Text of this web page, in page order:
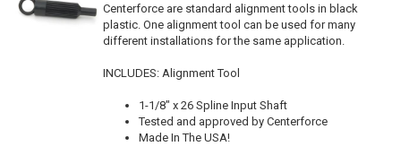
Centerforce are standard alignment tools in black
plastic. One alignment tool can be used for many
different installations for the same application.
INCLUDES: Alignment Tool
1-1/8" x 26 Spline Input Shaft
Tested and approved by Centerforce
Made In The USA!